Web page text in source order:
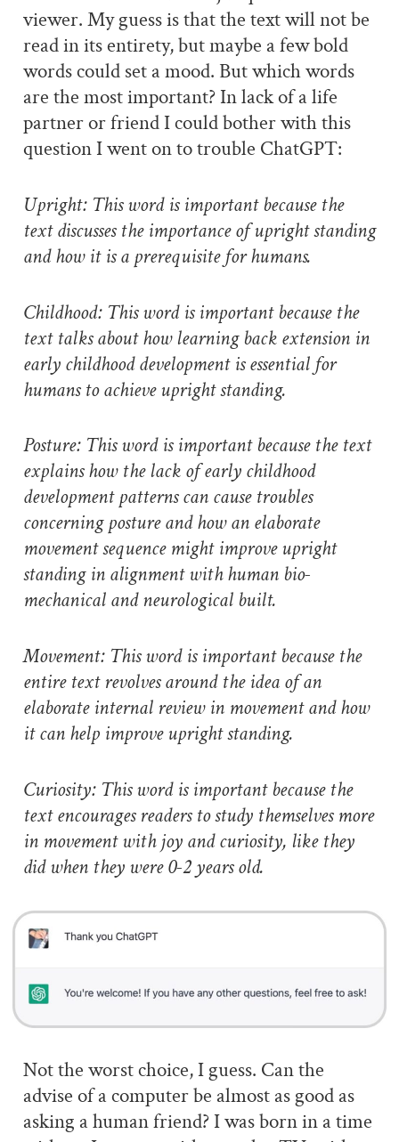
viewer. My guess is that the text will not be
read in its entirety, but maybe a few bold
words could set a mood. But which words
are the most important? In lack of a life
partner or friend I could bother with this
question I went on to trouble ChatGPT:
Upright: This word is important because the
text discusses the importance of upright standing
and how it is a prerequisite for humans.
Childhood: This word is important because the
text talks about how learning back extension in
early childhood development is essential for
humans to achieve upright standing.
Posture: This word is important because the text
explains how the lack of early childhood
development patterns can cause troubles
concerning posture and how an elaborate
movement sequence might improve upright
standing in alignment with human bio-
mechanical and neurological built.
Movement: This word is important because the
entire text revolves around the idea of an
elaborate internal review in movement and how
it can help improve upright standing.
Curiosity: This word is important because the
text encourages readers to study themselves more
in movement with joy and curiosity, like they
did when they were 0-2 years old.
Not the worst choice, I guess. Can the
advise of a computer be almost as good as
asking a human friend? I was born in a time